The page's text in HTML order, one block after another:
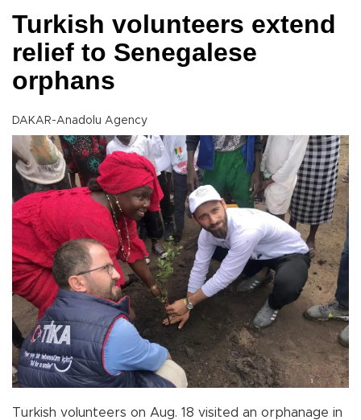
Turkish volunteers extend
relief to Senegalese
orphans
DAKAR-Anadolu Agency
Turkish volunteers on Aug. 18 visited an orphanage in